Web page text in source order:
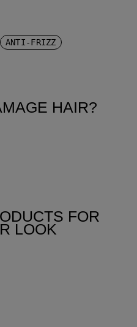
ANTI-FRIZZ
HAIR?
FOR
LOOK